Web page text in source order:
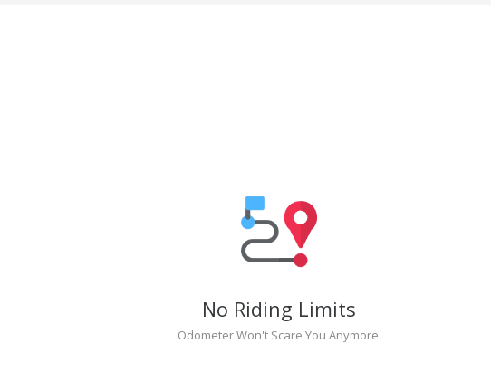
No Riding Limits
Odometer Won't Scare You Anymore.